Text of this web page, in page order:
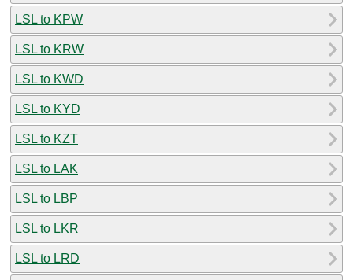
LSL to KPW
LSL to KRW
LSL to KWD
LSL to KYD
LSL to KZT
LSL to LAK
LSL to LBP
LSL to LKR
LSL to LRD